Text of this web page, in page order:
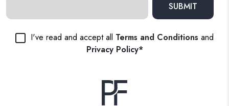
SUBMIT
I've read and accept all Terms and Conditions and
Privacy Policy*